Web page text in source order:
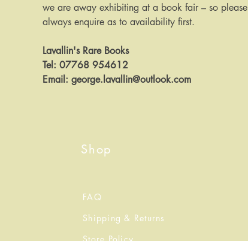
we are away exhibiting at a book fair – so please
always enquire as to availability first.
Lavallin's Rare Books
Tel: 07768 954612
Email: george.lavallin@outlook.com
Shop
FAQ
Shipping & Returns